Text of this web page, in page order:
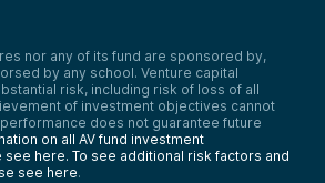
nor any of its fund are sponsored by,
by any school. Venture capital
risk, including risk of loss of all
of investment objectives cannot
does not guarantee future
on all AV fund investment
see here. To see additional risk factors and
see here.